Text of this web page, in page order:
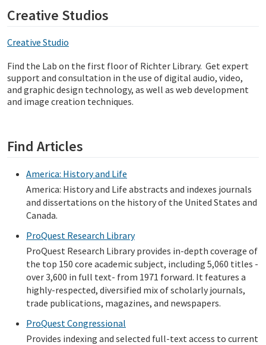
Creative Studios
Creative Studio
Find the Lab on the first floor of Richter Library. Get expert
support and consultation in the use of digital audio, video,
and graphic design technology, as well as web development
and image creation techniques.
Find Articles
America: History and Life
America: History and Life abstracts and indexes journals
and dissertations on the history of the United States and
Canada.
ProQuest Research Library
ProQuest Research Library provides in-depth coverage of
the top 150 core academic subject, including 5,060 titles -
over 3,600 in full text- from 1971 forward. It features a
highly-respected, diversified mix of scholarly journals,
trade publications, magazines, and newspapers.
ProQuest Congressional
Provides indexing and selected full-text access to current